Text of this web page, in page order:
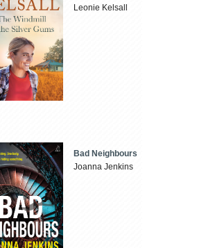
Leonie Kelsall
Bad Neighbours
Joanna Jenkins